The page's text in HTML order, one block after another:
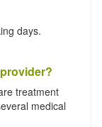
days.
treatment
medical